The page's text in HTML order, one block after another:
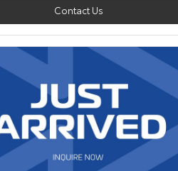
Contact Us